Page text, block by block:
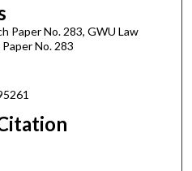
Paper No. 283, GWU Law
No. 283